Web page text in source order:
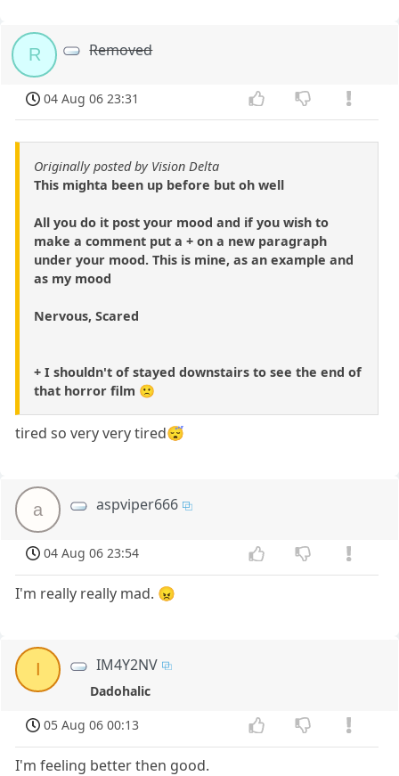
R Removed
04 Aug 06 23:31
Originally posted by Vision Delta
This mighta been up before but oh well
All you do it post your mood and if you wish to
make a comment put a + on a new paragraph
under your mood. This is mine, as an example and
as my mood
Nervous, Scared
+ I shouldn't of stayed downstairs to see the end of
that horror film 🙁
tired so very very tired😴
a aspviper666
04 Aug 06 23:54
I'm really really mad. 😠
IM4Y2NV
Dadohalic
05 Aug 06 00:13
I'm feeling better then good.